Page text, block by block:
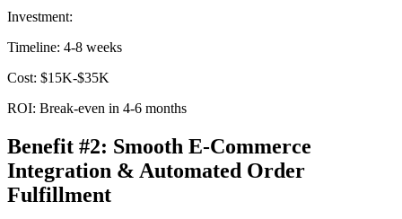
Investment:
Timeline: 4-8 weeks
Cost: $15K-$35K
ROI: Break-even in 4-6 months
Benefit #2: Smooth E-Commerce
Integration & Automated Order
Fulfillment